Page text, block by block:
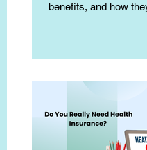
benefits, and how